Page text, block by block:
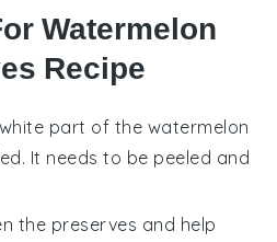
Watermelon
Recipe
white part of the watermelon
It needs to be peeled and
the preserves and help